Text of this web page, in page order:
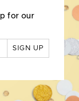
for our
SIGN UP